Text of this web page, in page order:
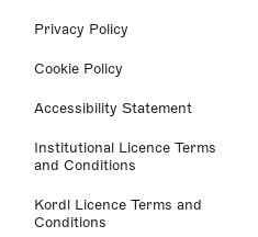
Privacy Policy
Cookie Policy
Accessibility Statement
Institutional Licence Terms
and Conditions
Kordl Licence Terms and
Conditions